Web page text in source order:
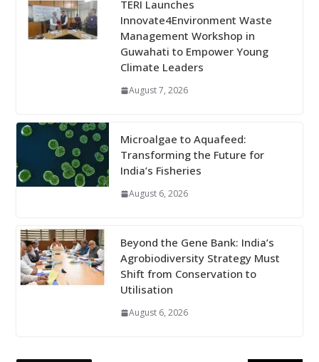
TERI Launches
Innovate4Environment Waste
Management Workshop in
Guwahati to Empower Young
Climate Leaders
August 7, 2026
Microalgae to Aquafeed:
Transforming the Future for
India’s Fisheries
August 6, 2026
Beyond the Gene Bank: India’s
Agrobiodiversity Strategy Must
Shift from Conservation to
Utilisation
August 6, 2026